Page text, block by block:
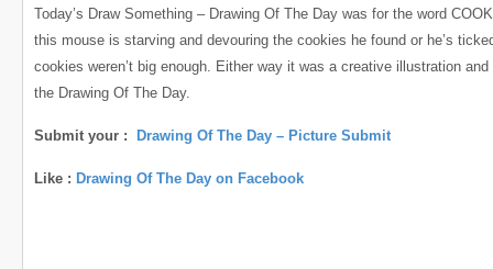
Today’s Draw Something – Drawing Of The Day was for the word
this mouse is starving and devouring the cookies he found or he’s
cookies weren’t big enough. Either way it was a creative illustration
the Drawing Of The Day.
Submit your : Drawing Of The Day – Picture Submit
Like : Drawing Of The Day on Facebook